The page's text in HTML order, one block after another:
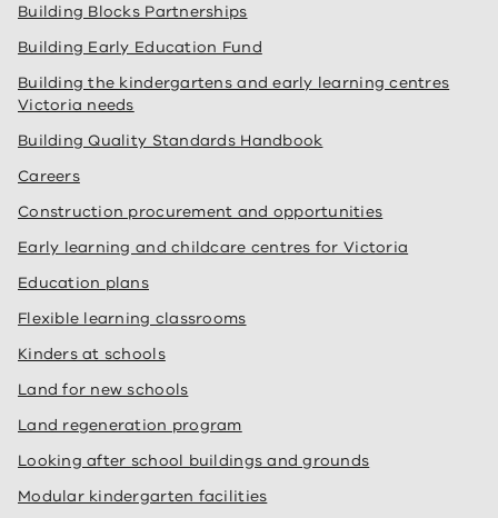
Building Blocks Partnerships
Building Early Education Fund
Building the kindergartens and early learning centres
Victoria needs
Building Quality Standards Handbook
Careers
Construction procurement and opportunities
Early learning and childcare centres for Victoria
Education plans
Flexible learning classrooms
Kinders at schools
Land for new schools
Land regeneration program
Looking after school buildings and grounds
Modular kindergarten facilities